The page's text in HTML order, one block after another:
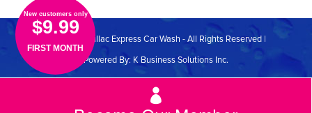
© 2026 Cadillac Express Car Wash - All Rights Reserved |
Powered By: K Business Solutions Inc.
New customers only
$9.99
FIRST MONTH